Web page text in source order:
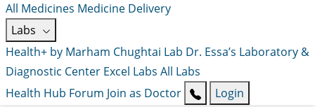
All Medicines Medicine Delivery
Labs
Health+ by Marham Chughtai Lab Dr. Essa’s Laboratory &
Diagnostic Center Excel Labs All Labs
Health Hub Forum Join as Doctor Login